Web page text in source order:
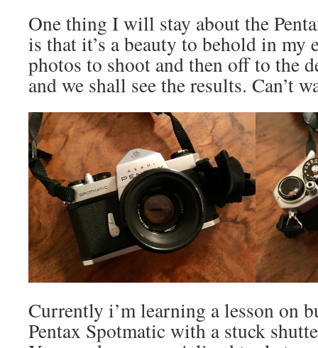
One thing I will stay about the
is that it’s a beauty to behold in my
photos to shoot and then off to the
and we shall see the results. Can’t
Currently i’m learning a lesson on
Pentax Spotmatic with a stuck